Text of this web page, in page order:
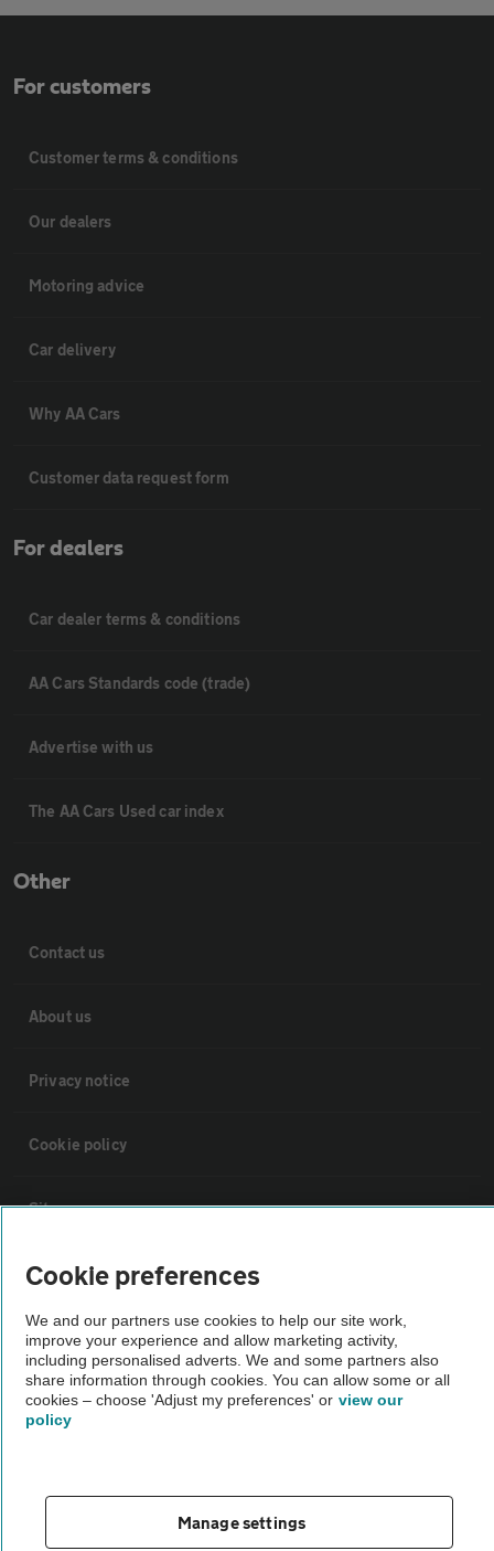
For customers
Customer terms & conditions
Our dealers
Motoring advice
Car delivery
Why AA Cars
Customer data request form
For dealers
Car dealer terms & conditions
AA Cars Standards code (trade)
Advertise with us
The AA Cars Used car index
Other
Contact us
About us
Privacy notice
Cookie policy
Sitemap
Vehicle Inspections
The AA recommends an AA Cars Vehicle Inspection before purchase.
Not all cars are mechanically checked by the AA.
Vehicle Inspection
theAA.com
Cookie preferences
We and our partners use cookies to help our site work,
improve your experience and allow marketing activity,
including personalised adverts. We and some partners also
share information through cookies. You can allow some or all
cookies – choose 'Adjust my preferences' or view our
policy
Manage settings